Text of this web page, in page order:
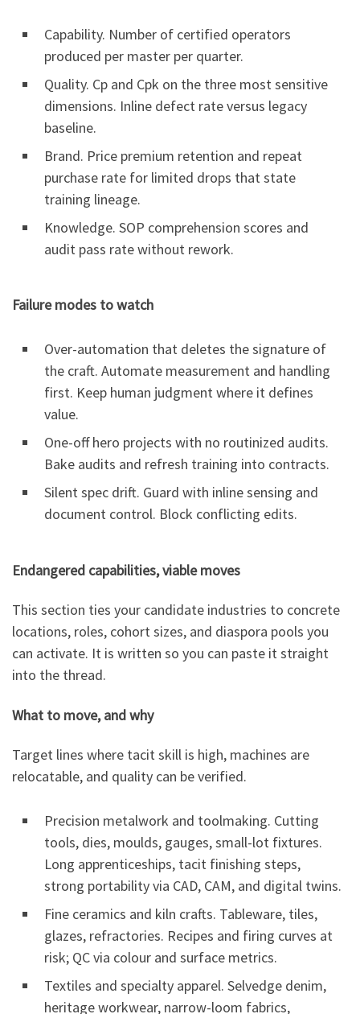
Capability. Number of certified operators
produced per master per quarter.
Quality. Cp and Cpk on the three most sensitive
dimensions. Inline defect rate versus legacy
baseline.
Brand. Price premium retention and repeat
purchase rate for limited drops that state
training lineage.
Knowledge. SOP comprehension scores and
audit pass rate without rework.
Failure modes to watch
Over-automation that deletes the signature of
the craft. Automate measurement and handling
first. Keep human judgment where it defines
value.
One-off hero projects with no routinized audits.
Bake audits and refresh training into contracts.
Silent spec drift. Guard with inline sensing and
document control. Block conflicting edits.
Endangered capabilities, viable moves
This section ties your candidate industries to concrete
locations, roles, cohort sizes, and diaspora pools you
can activate. It is written so you can paste it straight
into the thread.
What to move, and why
Target lines where tacit skill is high, machines are
relocatable, and quality can be verified.
Precision metalwork and toolmaking. Cutting
tools, dies, moulds, gauges, small-lot fixtures.
Long apprenticeships, tacit finishing steps,
strong portability via CAD, CAM, and digital twins.
Fine ceramics and kiln crafts. Tableware, tiles,
glazes, refractories. Recipes and firing curves at
risk; QC via colour and surface metrics.
Textiles and specialty apparel. Selvedge denim,
heritage workwear, narrow-loom fabrics,